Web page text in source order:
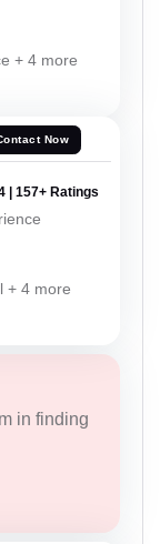
+ 4 more
Now
| 157+ Ratings
+ 4 more
in finding